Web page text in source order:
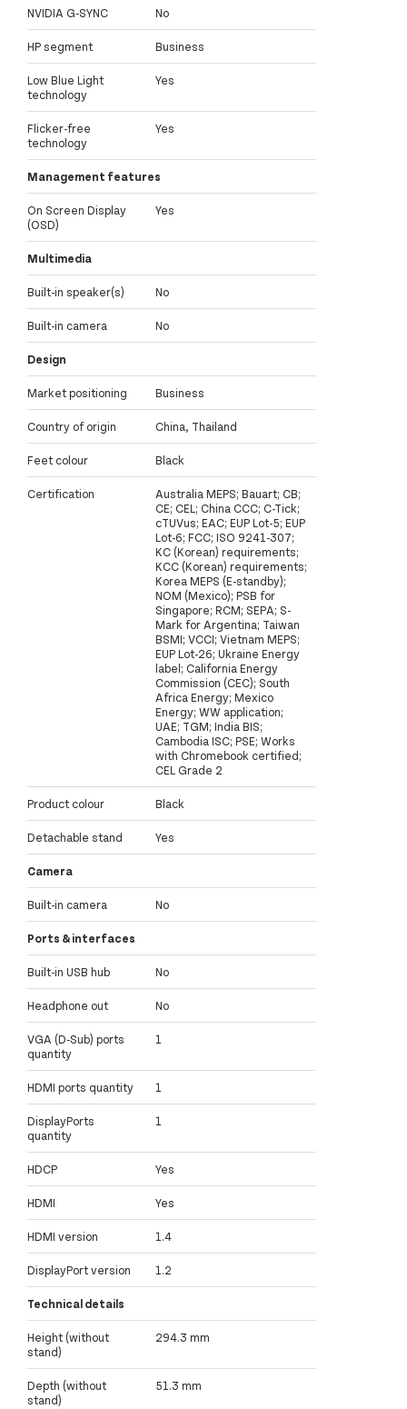
NVIDIA G-SYNC No
HP segment Business
Low Blue Light
technology
Yes
Flicker-free
technology
Yes
Management features
On Screen Display
(OSD)
Yes
Multimedia
Built-in speaker(s) No
Built-in camera No
Design
Market positioning Business
Country of origin China, Thailand
Feet colour Black
Certification
Australia MEPS; Bauart; CB;
CE; CEL; China CCC; C-Tick;
cTUVus; EAC; EUP Lot-5; EUP
Lot-6; FCC; ISO 9241-307;
KC (Korean) requirements;
KCC (Korean) requirements;
Korea MEPS (E-standby);
NOM (Mexico); PSB for
Singapore; RCM; SEPA; S-
Mark for Argentina; Taiwan
BSMI; VCCI; Vietnam MEPS;
EUP Lot-26; Ukraine Energy
label; California Energy
Commission (CEC); South
Africa Energy; Mexico
Energy; WW application;
UAE; TGM; India BIS;
Cambodia ISC; PSE; Works
with Chromebook certified;
CEL Grade 2
Product colour Black
Detachable stand Yes
Camera
Built-in camera No
Ports & interfaces
Built-in USB hub No
Headphone out No
VGA (D-Sub) ports
quantity
1
HDMI ports quantity 1
DisplayPorts
quantity
1
HDCP Yes
HDMI Yes
HDMI version 1.4
DisplayPort version 1.2
Technical details
Height (without
stand)
294.3 mm
Depth (without
stand)
51.3 mm